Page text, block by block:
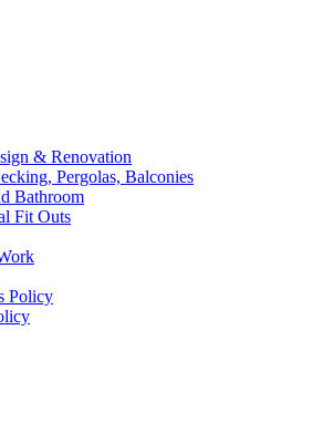
& Renovation
Pergolas, Balconies
Bathroom
Fit Outs
Policy